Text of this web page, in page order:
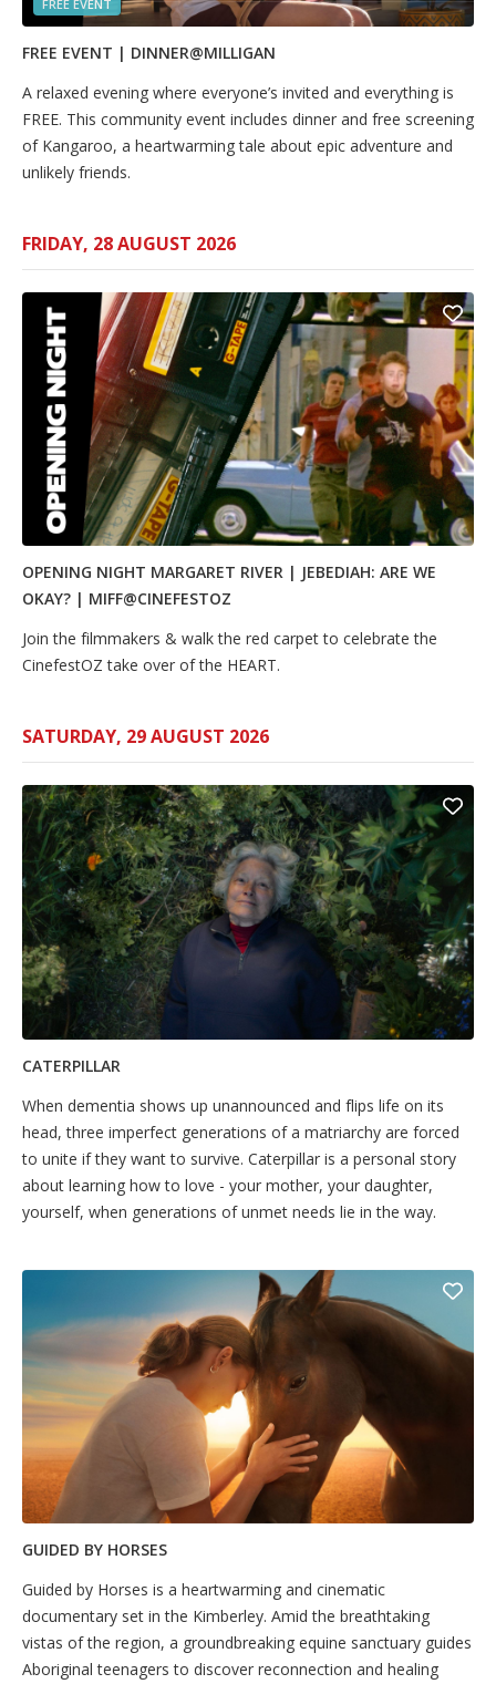
FREE EVENT
FREE EVENT | DINNER@MILLIGAN
A relaxed evening where everyone’s invited and everything is
FREE. This community event includes dinner and free screening
of Kangaroo, a heartwarming tale about epic adventure and
unlikely friends.
FRIDAY, 28 AUGUST 2026
OPENING NIGHT MARGARET RIVER | JEBEDIAH: ARE WE
OKAY? | MIFF@CINEFESTOZ
Join the filmmakers & walk the red carpet to celebrate the
CinefestOZ take over of the HEART.
SATURDAY, 29 AUGUST 2026
CATERPILLAR
When dementia shows up unannounced and flips life on its
head, three imperfect generations of a matriarchy are forced
to unite if they want to survive. Caterpillar is a personal story
about learning how to love - your mother, your daughter,
yourself, when generations of unmet needs lie in the way.
GUIDED BY HORSES
Guided by Horses is a heartwarming and cinematic
documentary set in the Kimberley. Amid the breathtaking
vistas of the region, a groundbreaking equine sanctuary guides
Aboriginal teenagers to discover reconnection and healing